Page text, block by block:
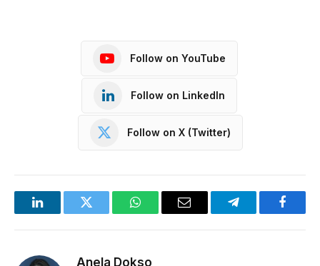
Follow on YouTube
Follow on LinkedIn
Follow on X (Twitter)
LinkedInTwitter WhatsAppEmail Telegram
Anela Dokso